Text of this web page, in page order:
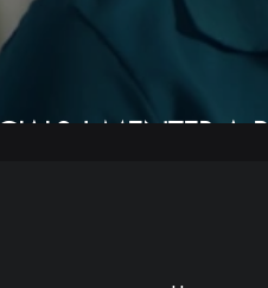
| MENTER A